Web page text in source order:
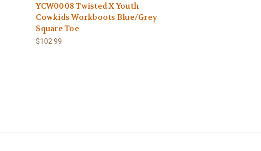
YCW0008 Twisted X Youth
Cowkids Workboots Blue/Grey
Square Toe
$102.99